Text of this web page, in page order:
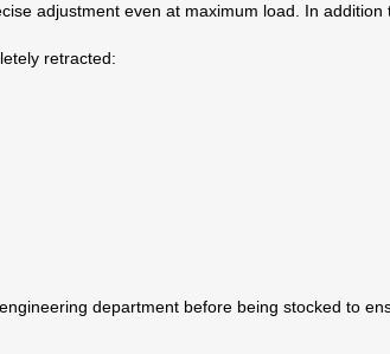
adjustment even at maximum load. In
retracted:
department before being stocked to